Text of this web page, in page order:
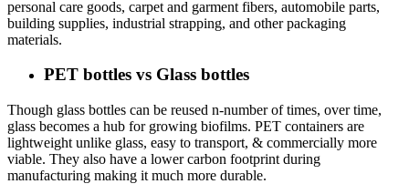
personal care goods, carpet and garment fibers, automobile parts,
building supplies, industrial strapping, and other packaging
materials.
PET bottles vs Glass bottles
Though glass bottles can be reused n-number of times, over time,
glass becomes a hub for growing biofilms. PET containers are
lightweight unlike glass, easy to transport, & commercially more
viable. They also have a lower carbon footprint during
manufacturing making it much more durable.